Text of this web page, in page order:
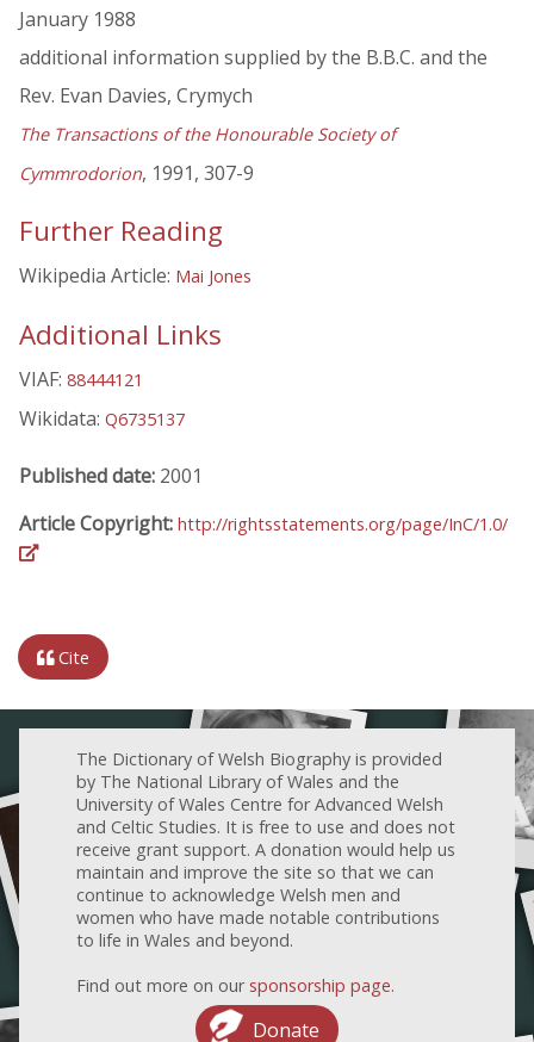
January 1988
additional information supplied by the B.B.C. and the
Rev. Evan Davies, Crymych
The Transactions of the Honourable Society of
Cymmrodorion, 1991, 307-9
Further Reading
Wikipedia Article: Mai Jones
Additional Links
VIAF: 88444121
Wikidata: Q6735137
Published date: 2001
Article Copyright: http://rightsstatements.org/page/InC/1.0/
Cite
The Dictionary of Welsh Biography is provided
by The National Library of Wales and the
University of Wales Centre for Advanced Welsh
and Celtic Studies. It is free to use and does not
receive grant support. A donation would help us
maintain and improve the site so that we can
continue to acknowledge Welsh men and
women who have made notable contributions
to life in Wales and beyond.
Find out more on our sponsorship page.
Donate